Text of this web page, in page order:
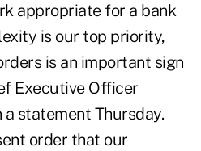
appropriate for a bank
is our top priority,
is an important sign
Executive Officer
statement Thursday.
order that our